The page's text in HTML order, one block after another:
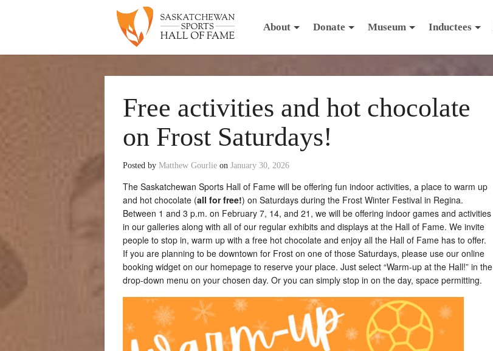
About Donate Museum Inductees
Free activities and hot chocolate
on Frost Saturdays!
Posted by Matthew Gourlie on January 30, 2026
The Saskatchewan Sports Hall of Fame will be offering fun indoor activities, a place to warm up
and hot chocolate (all for free!) on Saturdays during the Frost Winter Festival in Regina.
Between 1 and 3 p.m. on February 7, 14, and 21, we will be offering indoor games and activities
in our galleries along with all of our regular exhibits and displays at the Hall of Fame. We invite
people to stop in, warm up with a free hot chocolate and enjoy all the Hall of Fame has to offer.
If you are planning to be downtown for Frost on one of those Saturdays, please use our online
booking widget on our homepage to reserve your place. Just select “Warm-up at the Hall!” in the
drop-down menu on your chosen day. Or you can simply stop in on the day, space permitting.